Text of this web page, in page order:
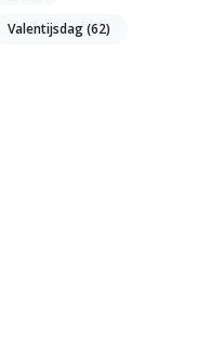
Valentijsdag(62)